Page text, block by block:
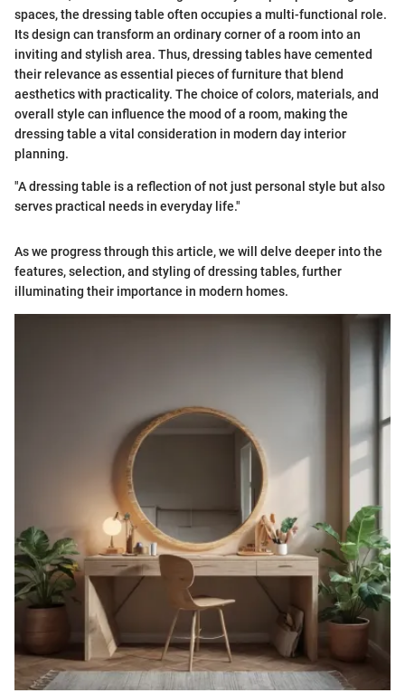
spaces, the dressing table often occupies a multi-functional role.
Its design can transform an ordinary corner of a room into an
inviting and stylish area. Thus, dressing tables have cemented
their relevance as essential pieces of furniture that blend
aesthetics with practicality. The choice of colors, materials, and
overall style can influence the mood of a room, making the
dressing table a vital consideration in modern day interior
planning.
"A dressing table is a reflection of not just personal style but also
serves practical needs in everyday life."
As we progress through this article, we will delve deeper into the
features, selection, and styling of dressing tables, further
illuminating their importance in modern homes.